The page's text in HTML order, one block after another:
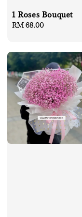
1 Roses Bouquet
Regular
RM 68.00